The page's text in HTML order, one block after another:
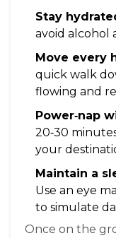
Stay
avoid alcohol
Move every
quick walk
flowing and
Power‑nap
20‑30
your
Maintain a
Use an eye
to simulate
Once on the